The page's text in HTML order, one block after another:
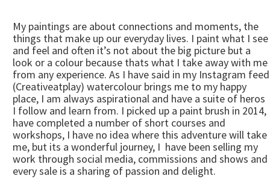
My paintings are about connections and moments, the
things that make up our everyday lives. I paint what I see
and feel and often it’s not about the big picture but a
look or a colour because thats what I take away with me
from any experience. As I have said in my Instagram feed
(Creativeatplay) watercolour brings me to my happy
place, I am always aspirational and have a suite of heros
I follow and learn from. I picked up a paint brush in 2014,
have completed a number of short courses and
workshops, I have no idea where this adventure will take
me, but its a wonderful journey, I have been selling my
work through social media, commissions and shows and
every sale is a sharing of passion and delight.